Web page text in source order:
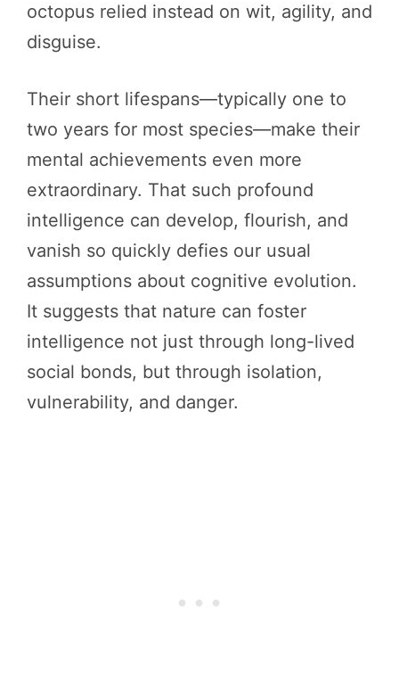
octopus relied instead on wit, agility, and
disguise.
Their short lifespans—typically one to
two years for most species—make their
mental achievements even more
extraordinary. That such profound
intelligence can develop, flourish, and
vanish so quickly defies our usual
assumptions about cognitive evolution.
It suggests that nature can foster
intelligence not just through long-lived
social bonds, but through isolation,
vulnerability, and danger.